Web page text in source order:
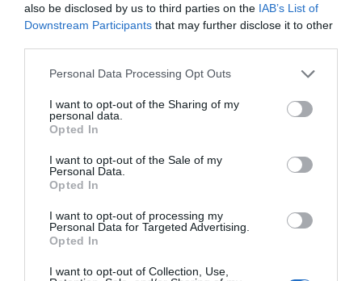
also be disclosed by us to third parties on the IAB’s List of
Downstream Participants that may further disclose it to other
Personal Data Processing Opt Outs
I want to opt-out of the Sharing of my
personal data.
Opted In
I want to opt-out of the Sale of my
Personal Data.
Opted In
I want to opt-out of processing my
Personal Data for Targeted Advertising.
Opted In
I want to opt-out of Collection, Use,
U.S. Weighs Ban on Chinese Drones, Citing
National Security ...
Trending